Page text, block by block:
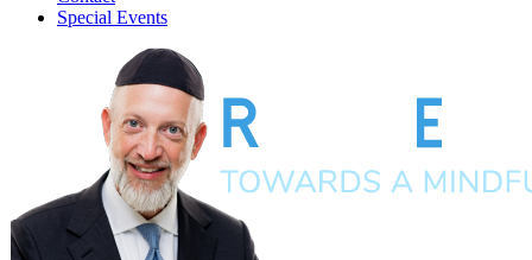
Special Events